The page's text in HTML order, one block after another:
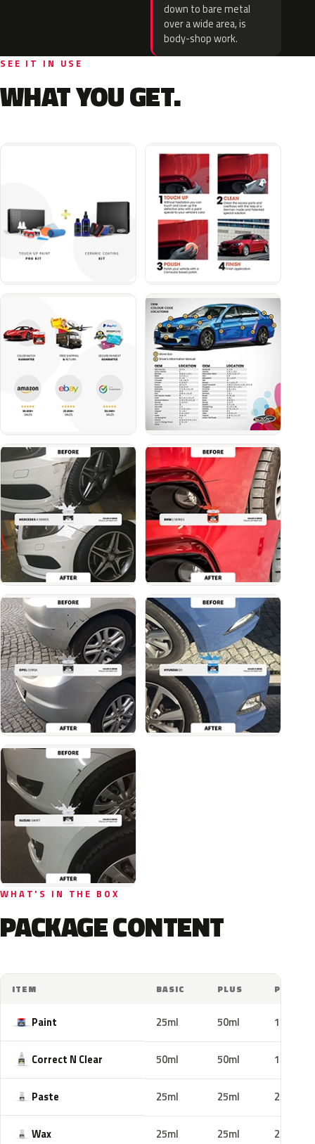
down to bare metal
over a wide area, is
body-shop work.
SEE IT IN USE
WHAT YOU GET.
WHAT'S IN THE BOX
PACKAGE CONTENT
ITEM BASIC PLUS PRO
Paint 25ml 50ml 100ml
Correct N Clear 50ml 50ml 100ml
Paste 25ml 25ml 25ml
Wax 25ml 25ml 25ml